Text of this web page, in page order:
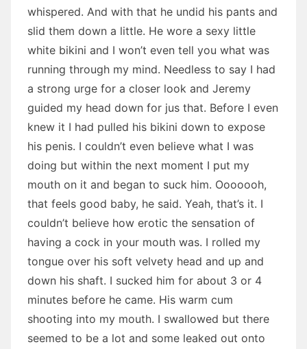
whispered. And with that he undid his pants and
slid them down a little. He wore a sexy little
white bikini and I won’t even tell you what was
running through my mind. Needless to say I had
a strong urge for a closer look and Jeremy
guided my head down for jus that. Before I even
knew it I had pulled his bikini down to expose
his penis. I couldn’t even believe what I was
doing but within the next moment I put my
mouth on it and began to suck him. Ooooooh,
that feels good baby, he said. Yeah, that’s it. I
couldn’t believe how erotic the sensation of
having a cock in your mouth was. I rolled my
tongue over his soft velvety head and up and
down his shaft. I sucked him for about 3 or 4
minutes before he came. His warm cum
shooting into my mouth. I swallowed but there
seemed to be a lot and some leaked out onto